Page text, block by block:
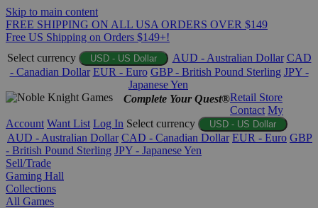
Skip to main content
FREE SHIPPING ON ALL USA ORDERS OVER $149
Free US Shipping on Orders $149+!
Select currency
USD - US Dollar AUD - Australian Dollar CAD
- Canadian Dollar EUR - Euro GBP - British Pound Sterling JPY -
Japanese Yen
Complete Your Quest®Retail Store
Contact My
Account Want List Log In Select currency USD - US Dollar
AUD - Australian Dollar CAD - Canadian Dollar EUR - Euro GBP
- British Pound Sterling JPY - Japanese Yen
Sell/Trade
Gaming Hall
Collections
All Games